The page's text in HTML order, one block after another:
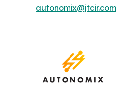
autonomix@jtcir.com